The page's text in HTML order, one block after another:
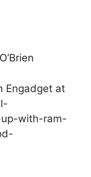
Engadget at
with-ram-